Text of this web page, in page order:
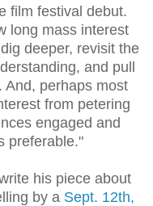
film festival debut.
long mass interest
deeper, revisit the
and pull
And, perhaps most
from petering
engaged and
preferable."
his piece about
by a Sept. 12th,